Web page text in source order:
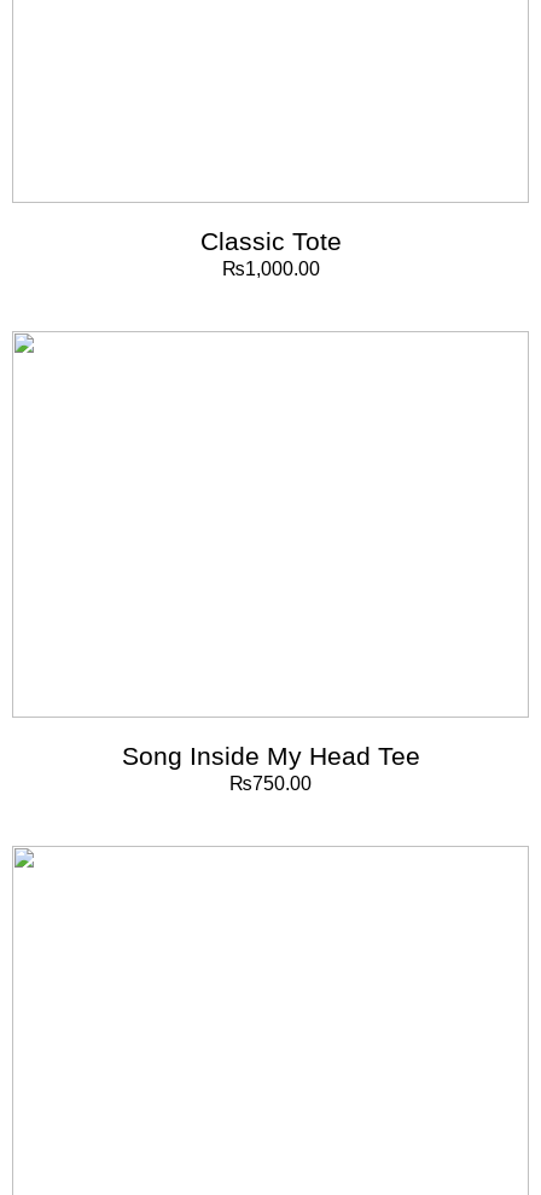
Classic Tote
₨1,000.00
Song Inside My Head Tee
₨750.00